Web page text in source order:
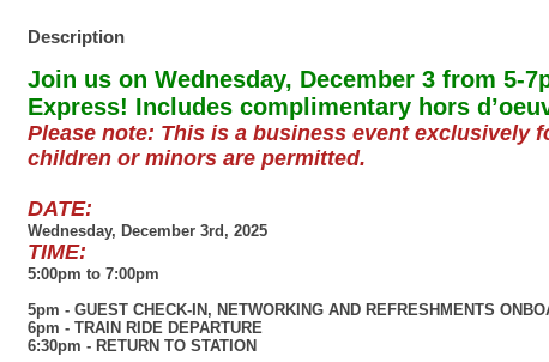
Description
Join us on Wednesday, December 3 from 5-
Express! Includes complimentary hors
Please note: This is a business event exclusively
children or minors are permitted.
DATE:
Wednesday, December 3rd, 2025
TIME:
5:00pm to 7:00pm
5pm - GUEST CHECK-IN, NETWORKING AND REFRESHMENTS
6pm - TRAIN RIDE DEPARTURE
6:30pm - RETURN TO STATION